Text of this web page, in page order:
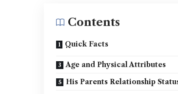
Contents
Quick Facts
Age and Physical Attributes
His Parents Relationship